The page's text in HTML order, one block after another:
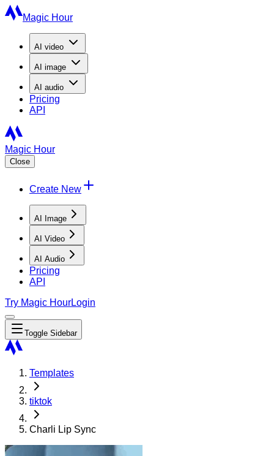
Magic Hour
AI video
AI image
AI audio
Pricing
API
Magic Hour
Close
Create New
AI Image
AI Video
AI Audio
Pricing
API
Try Magic HourLogin
Toggle Sidebar
Templates
tiktok
Charli Lip Sync